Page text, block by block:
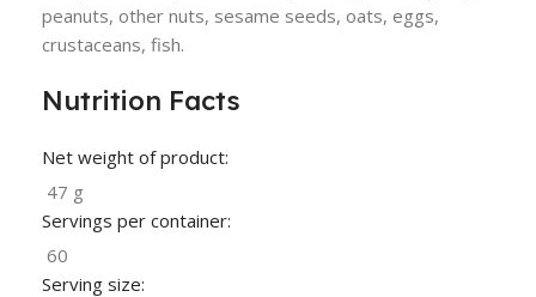
peanuts, other nuts, sesame seeds, oats, eggs,
crustaceans, fish.
Nutrition Facts
Net weight of product:
47 g
Servings per container:
60
Serving size: